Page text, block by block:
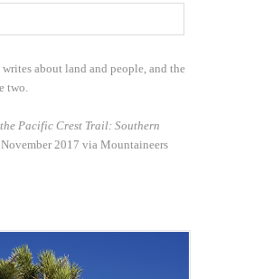
writes about land and people, and the
two.
Pacific Crest Trail: Southern
2017 via Mountaineers